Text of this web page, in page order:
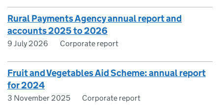
Rural Payments Agency annual report and
accounts 2025 to 2026
9 July 2026 Corporate report
Fruit and Vegetables Aid Scheme: annual report
for 2024
3 November 2025
Corporate report